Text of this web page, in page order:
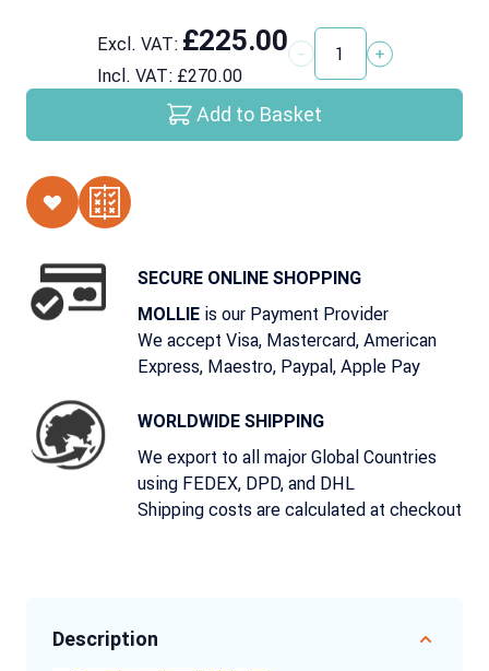
Excl. VAT: £225.00
Incl. VAT: £270.00 Quantity
Add to Basket
SECURE ONLINE SHOPPING
MOLLIE is our Payment Provider
We accept Visa, Mastercard, American
Express, Maestro, Paypal, Apple Pay
WORLDWIDE SHIPPING
We export to all major Global Countries
using FEDEX, DPD, and DHL
Shipping costs are calculated at checkout
Description